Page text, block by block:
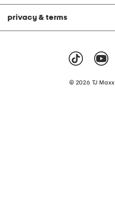
privacy & terms
© 2026 TJ Maxx